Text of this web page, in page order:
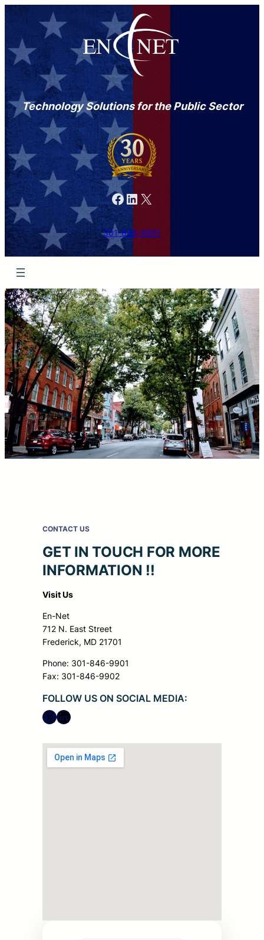
Skip
to
content
Technology Solutions for the Public Sector
Facebook LinkedIn X
301-846-9901
CONTACT US
GET IN TOUCH FOR MORE
INFORMATION !!
Visit Us
En-Net
712 N. East Street
Frederick, MD 21701
Phone: 301-846-9901
Fax: 301-846-9902
FOLLOW US ON SOCIAL MEDIA:
X LinkedIn